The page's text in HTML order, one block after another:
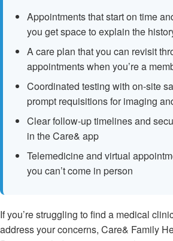
Appointments that start on time
you get space to explain the
A care plan that you can revisit
appointments when you’re a
Coordinated testing with on-site
prompt requisitions for imaging
Clear follow-up timelines and
in the Care& app
Telemedicine and virtual
you can’t come in person
If you’re struggling to find a medical
address your concerns, Care& Family